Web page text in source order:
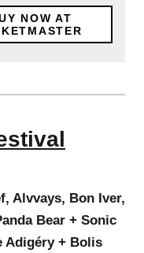
NOW AT
Alvvays, Bon Iver,
Bear + Sonic
Adigéry + Bolis